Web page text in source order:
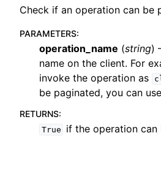
Check if an operation can be
PARAMETERS:
operation_name (string)
name on the client. For
invoke the operation as
be paginated, you can
RETURNS:
True if the operation can